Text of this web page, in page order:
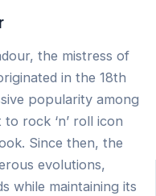
the mistress of
in the 18th
popularity among
rock ‘n’ roll icon
Since then, the
evolutions,
while maintaining its